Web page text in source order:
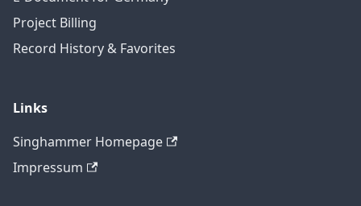
Project Billing
Record History & Favorites
Links
Singhammer Homepage
Impressum